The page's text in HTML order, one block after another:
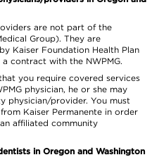
are not part of the
Group). They are
Kaiser Foundation Health Plan
contract with the NWPMG.
you require covered services
physician, he or she may
physician/provider. You must
Kaiser Permanente in order
affiliated community
in Oregon and Washington